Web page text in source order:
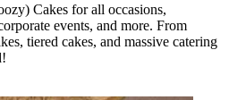
Cakes for all occasions,
events, and more. From
tiered cakes, and massive catering